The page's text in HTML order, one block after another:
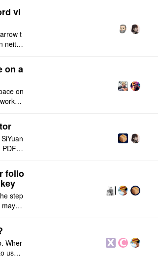
vi
t
neithe
on a
on
PDF e
follo
step
Wher
use a